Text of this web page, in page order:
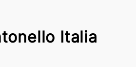
Italia